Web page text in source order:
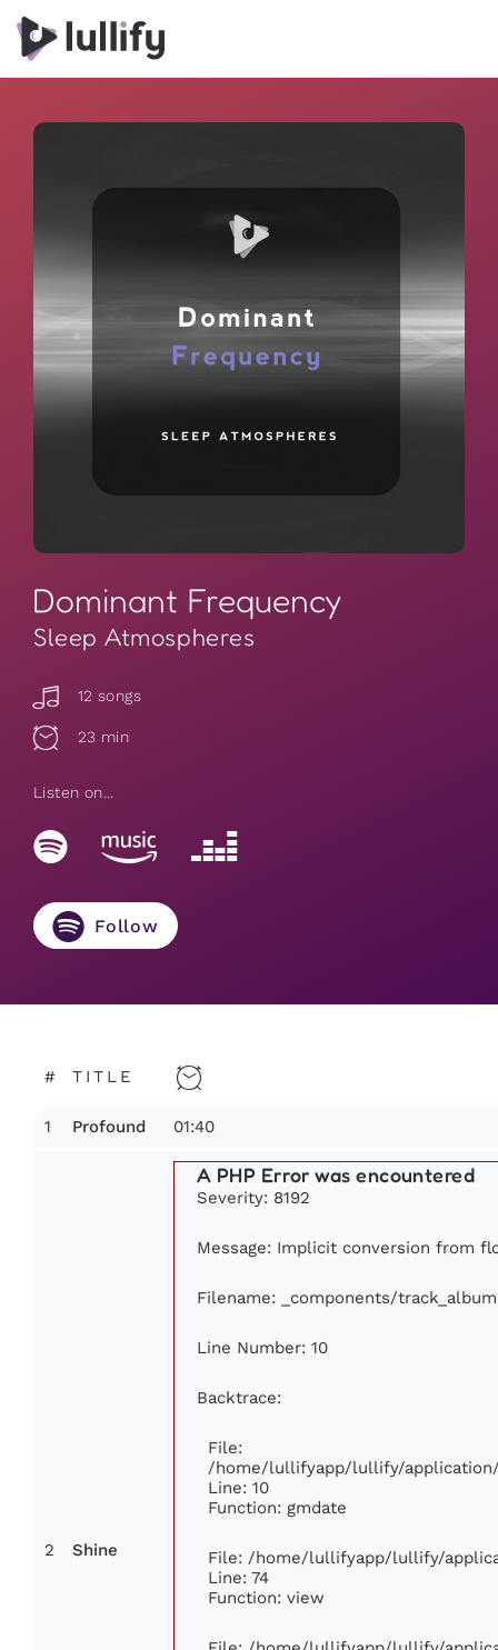
Dominant Frequency
Sleep Atmospheres
12 songs
23 min
Listen on...
Follow
# TITLE
1 Profound 01:40
2 Shine
A PHP Error was encountered
Severity: 8192
Message: Implicit conversion from
Filename: _components/
Line Number: 10
Backtrace:
File:
/home/lullifyapp/lullify/
Line: 10
Function: gmdate
File: /home/lullifyapp/lullify/
Line: 74
Function: view